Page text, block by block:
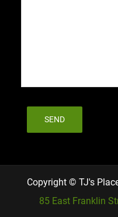
Copyright © TJ's
85 East Franklin